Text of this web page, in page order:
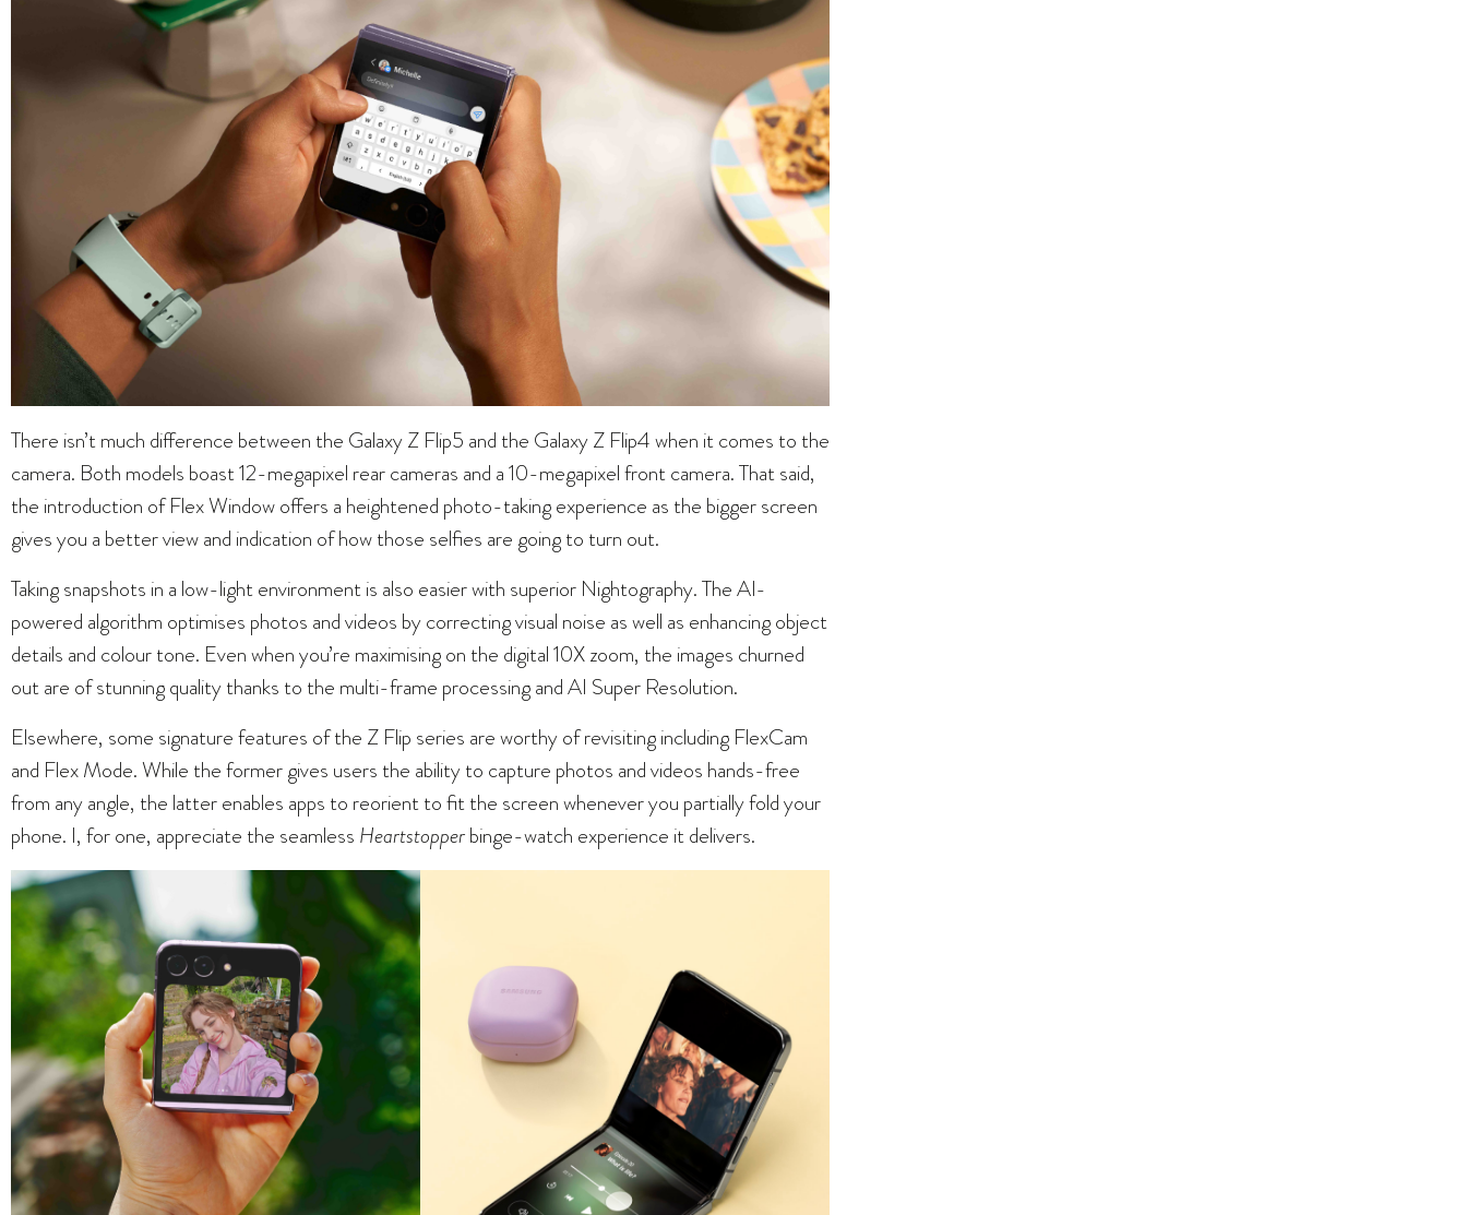
There isn’t much difference between the Galaxy Z Flip5 and the Galaxy Z Flip4 when it comes to the
camera. Both models boast 12-megapixel rear cameras and a 10-megapixel front camera. That said,
the introduction of Flex Window offers a heightened photo-taking experience as the bigger screen
gives you a better view and indication of how those selfies are going to turn out.
Taking snapshots in a low-light environment is also easier with superior Nightography. The AI-
powered algorithm optimises photos and videos by correcting visual noise as well as enhancing object
details and colour tone. Even when you’re maximising on the digital 10X zoom, the images churned
out are of stunning quality thanks to the multi-frame processing and AI Super Resolution.
Elsewhere, some signature features of the Z Flip series are worthy of revisiting including FlexCam
and Flex Mode. While the former gives users the ability to capture photos and videos hands-free
from any angle, the latter enables apps to reorient to fit the screen whenever you partially fold your
phone. I, for one, appreciate the seamless Heartstopperbinge-watch experience it delivers.